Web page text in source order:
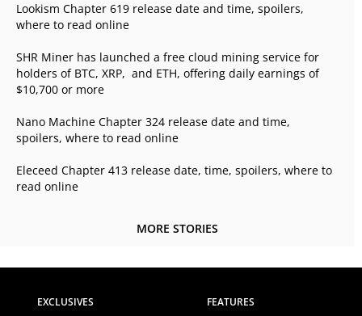
Lookism Chapter 619 release date and time, spoilers,
where to read online
SHR Miner has launched a free cloud mining service for
holders of BTC, XRP, and ETH, offering daily earnings of
$10,700 or more
Nano Machine Chapter 324 release date and time,
spoilers, where to read online
Eleceed Chapter 413 release date, time, spoilers, where to
read online
MORE STORIES
EXCLUSIVES
FEATURES